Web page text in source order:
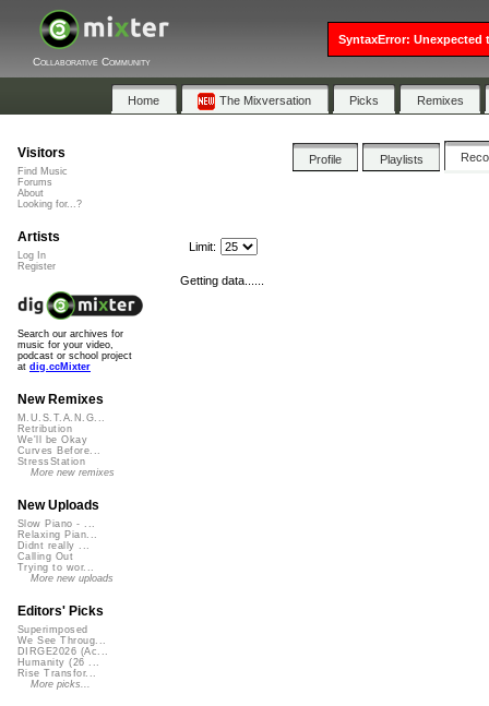
Collaborative Community
Home The Mixversation Picks Remixes
Profile Playlists
Limit:
Getting data......
Visitors
Find Music
Forums
About
Looking for...?
Artists
Log In
Register
Search our archives for
music for your video,
podcast or school project
at dig.ccMixter
New Remixes
M.U.S.T.A.N.G...
Retribution
We'll be Okay
Curves Before...
StressStation
More new remixes
New Uploads
Slow Piano - ...
Relaxing Pian...
Didnt really ...
Calling Out
Trying to wor...
More new uploads
Editors' Picks
Superimposed
We See Throug...
DIRGE2026 (Ac...
Humanity (26 ...
Rise Transfor...
More picks...
SyntaxError: Unexpected